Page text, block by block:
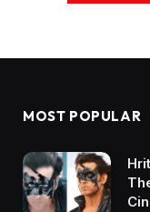
MOST POPULAR